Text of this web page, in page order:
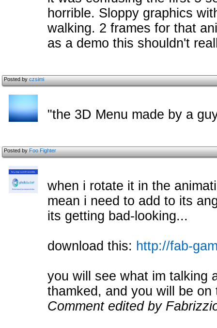
horrible. Sloppy graphics
walking. 2 frames for that
as a demo this shouldn't
Posted byczsimi
"the 3D Menu made by a
Posted byFoo Fighter
when i rotate it in the
mean i need to add to its
its getting bad-looking...
download this: http://fab-
you will see what im talking
thamked, and you will be
Comment edited by